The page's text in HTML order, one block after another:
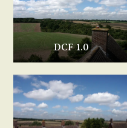
DCF 1.0